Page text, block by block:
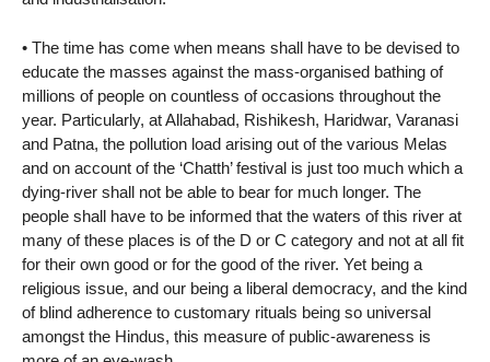
• The time has come when means shall have to be devised to
educate the masses against the mass-organised bathing of
millions of people on countless of occasions throughout the
year. Particularly, at Allahabad, Rishikesh, Haridwar, Varanasi
and Patna, the pollution load arising out of the various Melas
and on account of the ‘Chatth’ festival is just too much which a
dying-river shall not be able to bear for much longer. The
people shall have to be informed that the waters of this river at
many of these places is of the D or C category and not at all fit
for their own good or for the good of the river. Yet being a
religious issue, and our being a liberal democracy, and the kind
of blind adherence to customary rituals being so universal
amongst the Hindus, this measure of public-awareness is